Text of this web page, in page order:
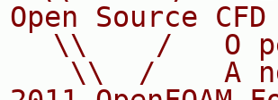
Source
\\    /   O
\\  /    A